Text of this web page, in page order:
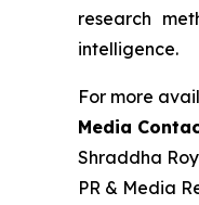
research
intelligence.
For more
Media
Shraddha Roy
PR & Media